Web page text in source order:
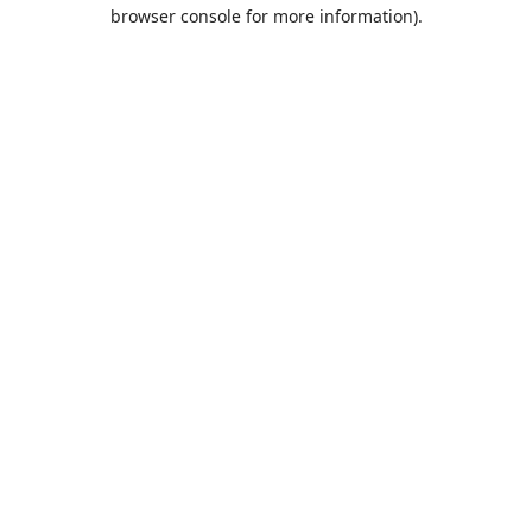
browser console for more information).